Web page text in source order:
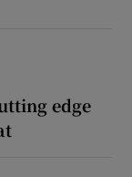
edge